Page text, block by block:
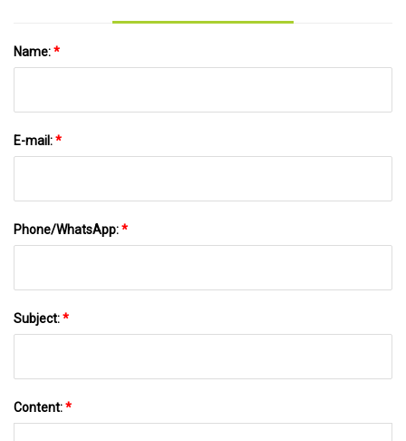
Name:*
E-mail:*
Phone/WhatsApp:*
Subject:*
Content:*